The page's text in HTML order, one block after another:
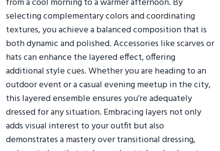
selecting complementary colors and coordinating
textures, you achieve a balanced composition that is
both dynamic and polished. Accessories like scarves or
hats can enhance the layered effect, offering
additional style cues. Whether you are heading to an
outdoor event or a casual evening meetup in the city,
this layered ensemble ensures you’re adequately
dressed for any situation. Embracing layers not only
adds visual interest to your outfit but also
demonstrates a mastery over transitional dressing,